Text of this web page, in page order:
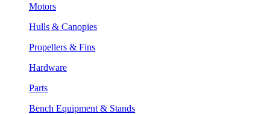
Motors
Hulls & Canopies
Propellers & Fins
Hardware
Parts
Bench Equipment & Stands